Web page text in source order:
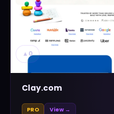
▲ 0
Clay.com
PRO View →